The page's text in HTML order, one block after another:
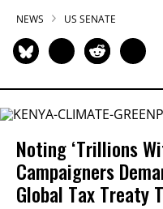
NEWS US SENATE
Noting ‘Trillions
Campaigners
Global Tax Treaty